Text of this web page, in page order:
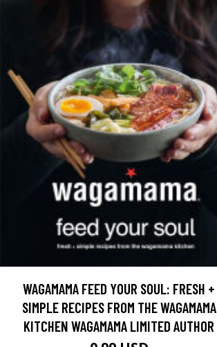
WAGAMAMA FEED YOUR SOUL: FRESH +
SIMPLE RECIPES FROM THE WAGAMAMA
KITCHEN WAGAMAMA LIMITED AUTHOR